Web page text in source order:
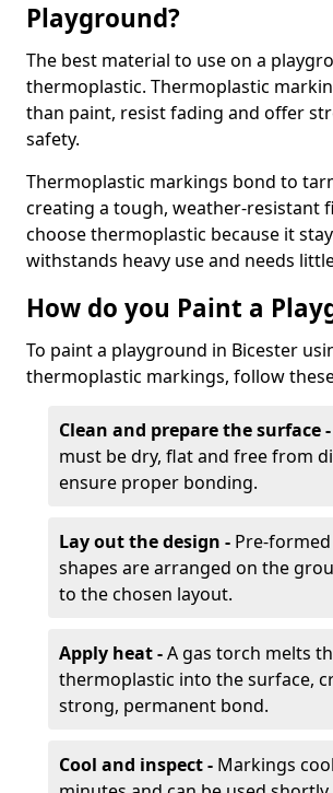
Playground?
The best material to use on a
thermoplastic. Thermoplastic
than paint, resist fading and offer
safety.
Thermoplastic markings bond to
creating a tough, weather-resistant
choose thermoplastic because it
withstands heavy use and needs
How do you Paint a
To paint a playground in Bicester
thermoplastic markings, follow
Clean and prepare the surface -
must be dry, flat and free from
ensure proper bonding.
Lay out the design - Pre-
shapes are arranged on the
to the chosen layout.
Apply heat -A gas torch melts
thermoplastic into the surface,
strong, permanent bond.
Cool and inspect - Markings